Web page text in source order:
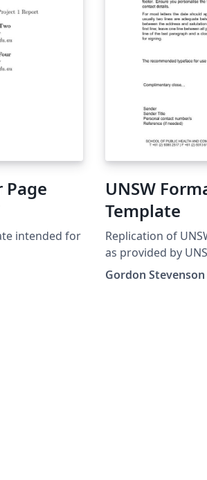
Page
intended for
UNSW
Template
Replication of
as provided by
Gordon Stevenson